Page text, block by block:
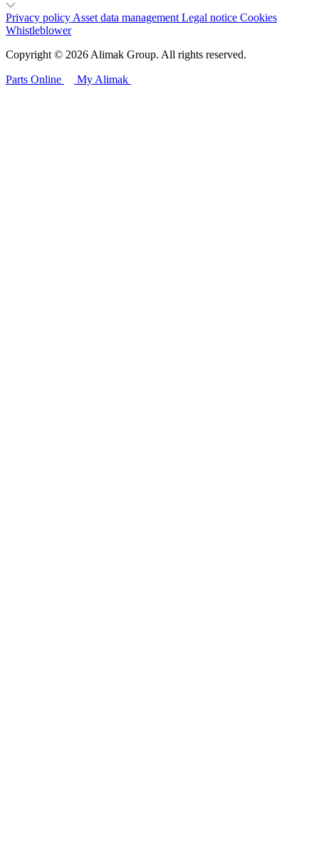
Privacy policy Asset data management Legal notice Cookies
Whistleblower
Copyright © 2026 Alimak Group. All rights reserved.
Parts Online My Alimak